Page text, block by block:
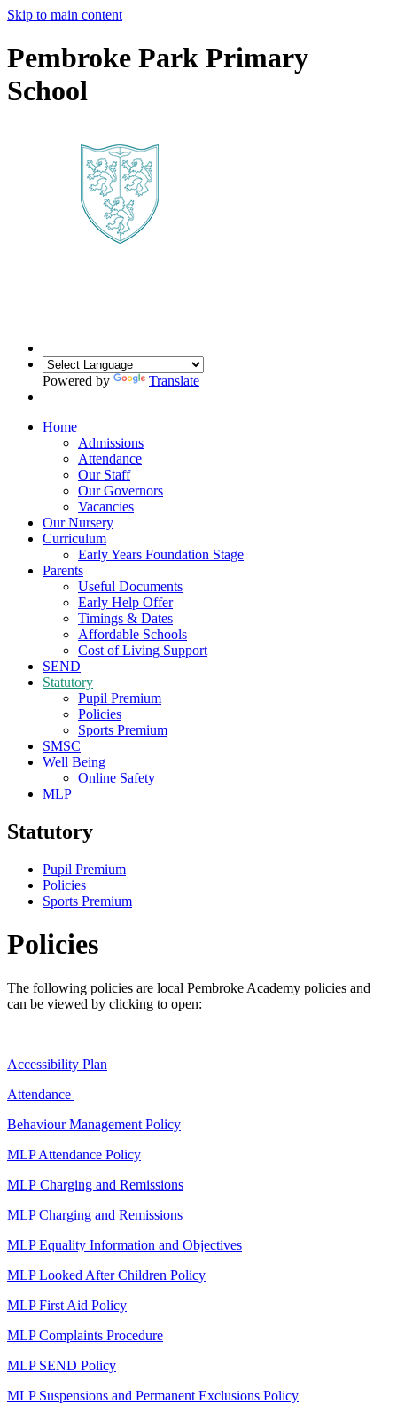
Skip to main content
Pembroke Park Primary
School
Powered by Translate
Home
Admissions
Attendance
Our Staff
Our Governors
Vacancies
Our Nursery
Curriculum
Early Years Foundation Stage
Parents
Useful Documents
Early Help Offer
Timings & Dates
Affordable Schools
Cost of Living Support
SEND
Statutory
Pupil Premium
Policies
Sports Premium
SMSC
Well Being
Online Safety
MLP
Statutory
Pupil Premium
Policies
Sports Premium
Policies
The following policies are local Pembroke Academy policies and
can be viewed by clicking to open:
Accessibility Plan
Attendance
Behaviour Management Policy
MLP Attendance Policy
MLP Charging and Remissions
MLP Charging and Remissions
MLP Equality Information and Objectives
MLP Looked After Children Policy
MLP First Aid Policy
MLP Complaints Procedure
MLP SEND Policy
MLP Suspensions and Permanent Exclusions Policy